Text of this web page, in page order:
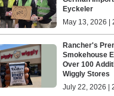
Eyckeler
May 13, 2026 |
Rancher's
Smokehouse
Over 100
Wiggly Stores
July 22, 2026 |